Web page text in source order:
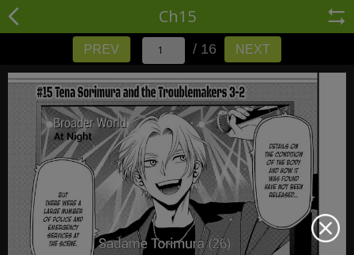
Ch15
PREV / 16 NEXT